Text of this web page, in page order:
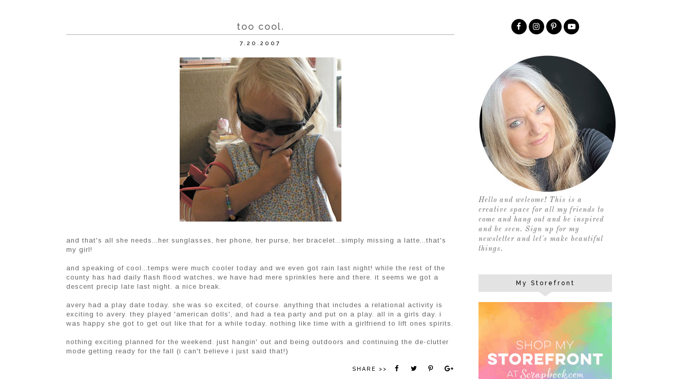
too cool.
7.20.2007
and that's all she needs...her sunglasses, her phone, her purse, her bracelet...simply missing a latte...that's
my girl!
and speaking of cool...temps were much cooler today and we even got rain last night! while the rest of the
county has had daily flash flood watches, we have had mere sprinkles here and there. it seems we got a
descent precip late last night. a nice break.
avery had a play date today. she was so excited, of course. anything that includes a relational activity is
exciting to avery. they played 'american dolls', and had a tea party and put on a play. all in a girls day. i
was happy she got to get out like that for a while today. nothing like time with a girlfriend to lift ones spirits.
nothing exciting planned for the weekend. just hangin' out and being outdoors and continuing the de-clutter
mode getting ready for the fall (i can't believe i just said that!)
SHARE >>
Hello and welcome! This is a
creative space for all my friends to
come and hang out and be inspired
and be seen. Sign up for my
newsletter and let's make beautiful
things.
My Storefront